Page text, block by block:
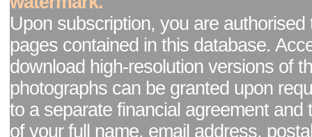
Upon subscription, you are authorised
pages contained in this database.
download high-resolution versions of
photographs can be granted upon
to a separate financial agreement and
of your full name, email address,